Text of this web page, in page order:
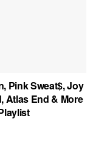
Pink Sweat$, Joy
Atlas End & More